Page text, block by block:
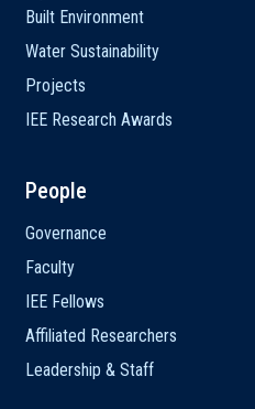
Built Environment
Water Sustainability
Projects
IEE Research Awards
People
Governance
Faculty
IEE Fellows
Affiliated Researchers
Leadership & Staff